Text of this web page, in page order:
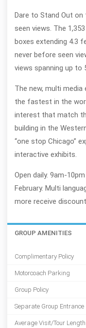
Dare to Stand Out
seen views. The
boxes extending 4.3
never before seen
views spanning up to
The new, multi
the fastest in the
interest that match
building in the
“one stop Chicago”
interactive exhibits.
Open daily. 9am-
February. Multi
more receive
GROUP AMENITIES
Complimentary Policy
Motorcoach Parking
Group Policy
Separate Group Entrance
Average Visit/Tour Length